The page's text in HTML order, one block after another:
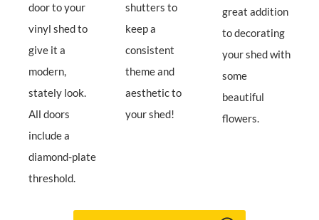
door to your
vinyl shed to
give it a
modern,
stately look.
All doors
include a
diamond-plate
threshold.
shutters to
keep a
consistent
theme and
aesthetic to
your shed!
great addition
to decorating
your shed with
some
beautiful
flowers.